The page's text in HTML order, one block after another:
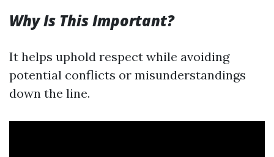
Why Is This Important?
It helps uphold respect while avoiding
potential conflicts or misunderstandings
down the line.